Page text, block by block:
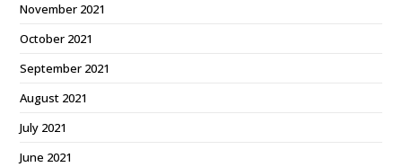
November 2021
October 2021
September 2021
August 2021
July 2021
June 2021